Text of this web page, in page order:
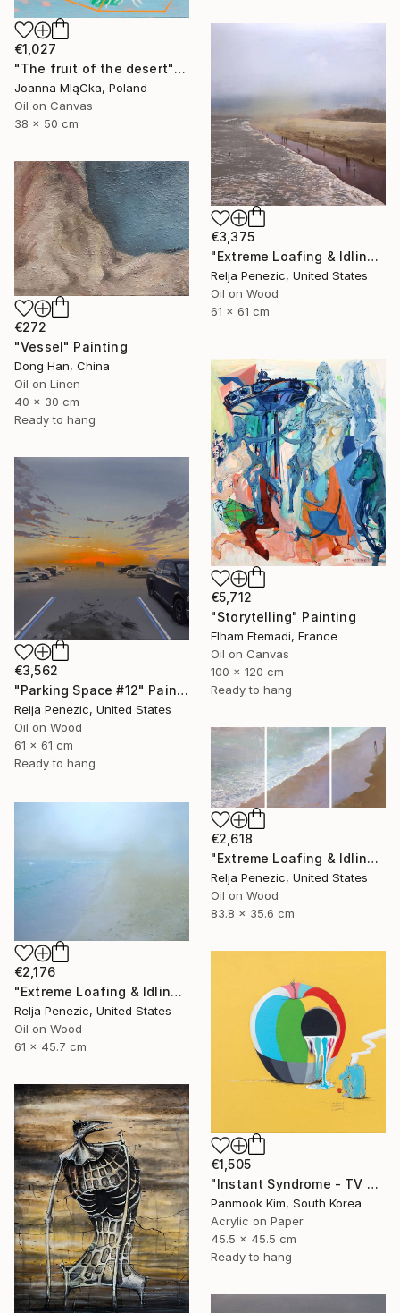
€1,027
"The fruit of the desert" Painting
Joanna MląCka, Poland
Oil on Canvas
38 x 50 cm
€3,375
"Extreme Loafing & Idling #36" Painting
Relja Penezic, United States
Oil on Wood
61 x 61 cm
€272
"Vessel" Painting
Dong Han, China
Oil on Linen
40 x 30 cm
Ready to hang
€5,712
"Storytelling" Painting
Elham Etemadi, France
Oil on Canvas
100 x 120 cm
Ready to hang
€3,562
"Parking Space #12" Painting
Relja Penezic, United States
Oil on Wood
61 x 61 cm
Ready to hang
€2,618
"Extreme Loafing & Idling #18" Painting
Relja Penezic, United States
Oil on Wood
83.8 x 35.6 cm
€2,176
"Extreme Loafing & Idling #16" Painting
Relja Penezic, United States
Oil on Wood
61 x 45.7 cm
€1,505
"Instant Syndrome - TV SHOW" Painting
Panmook Kim, South Korea
Acrylic on Paper
45.5 x 45.5 cm
Ready to hang